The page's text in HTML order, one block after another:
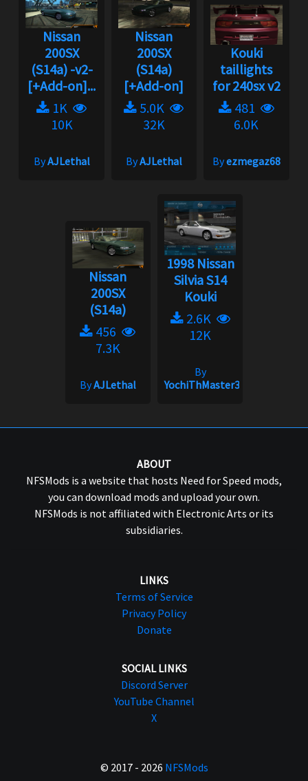
Nissan
200SX
(S14a) -v2-
[+Add-on]...
1K
10K
ByAJLethal
Nissan
200SX
(S14a)
[+Add-on]
5.0K
32K
ByAJLethal
Kouki
taillights
for 240sx v2
481
6.0K
Byezmegaz68
Nissan
200SX
(S14a)
456
7.3K
ByAJLethal
1998 Nissan
Silvia S14
Kouki
2.6K
12K
By
YochiThMaster333
ABOUT
NFSMods is a website that hosts Need for Speed mods,
you can download mods and upload your own.
NFSMods is not affiliated with Electronic Arts or its
subsidiaries.
LINKS
Terms of Service
Privacy Policy
Donate
SOCIAL LINKS
Discord Server
YouTube Channel
X
© 2017 - 2026 NFSMods